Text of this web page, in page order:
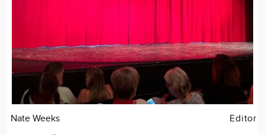
Nate Weeks Editor